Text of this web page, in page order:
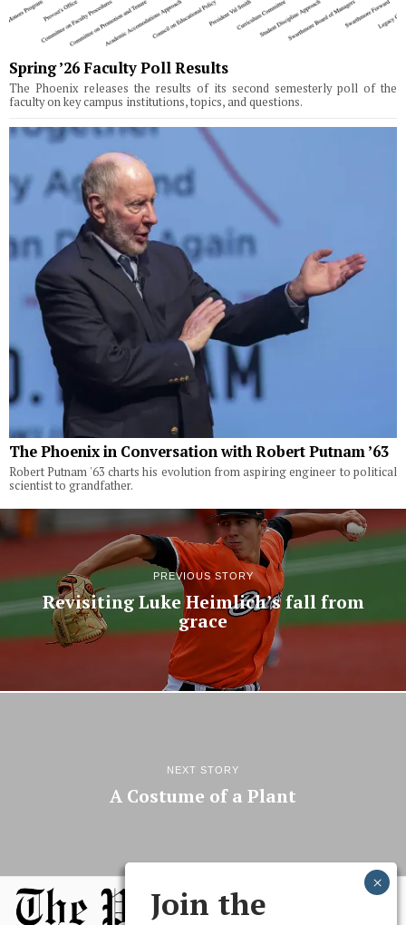
Spring ’26 Faculty Poll Results
The Phoenix releases the results of its second semesterly poll of the
faculty on key campus institutions, topics, and questions.
The Phoenix in Conversation with Robert Putnam ’63
Robert Putnam '63 charts his evolution from aspiring engineer to political
scientist to grandfather.
PREVIOUS STORY
Revisiting Luke Heimlich’s fall from
grace
NEXT STORY
A Costume of a Plant
Join the